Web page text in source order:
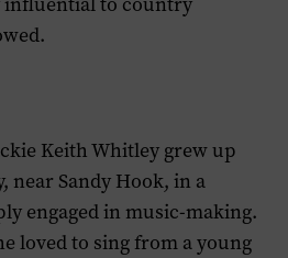
Keith Whitley grew up
near Sandy Hook, in a
engaged in music-making.
loved to sing from a young